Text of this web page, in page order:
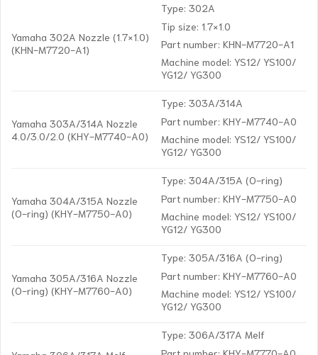
Yamaha 302A Nozzle (1.7×1.0)
(KHN-M7720-A1)
Type: 302A
Tip size: 1.7×1.0
Part number: KHN-M7720-A1
Machine model: YS12/ YS100/
YG12/ YG300
Yamaha 303A/314A Nozzle
4.0/3.0/2.0 (KHY-M7740-A0)
Type: 303A/314A
Part number: KHY-M7740-A0
Machine model: YS12/ YS100/
YG12/ YG300
Yamaha 304A/315A Nozzle
(O-ring) (KHY-M7750-A0)
Type: 304A/315A (O-ring)
Part number: KHY-M7750-A0
Machine model: YS12/ YS100/
YG12/ YG300
Yamaha 305A/316A Nozzle
(O-ring) (KHY-M7760-A0)
Type: 305A/316A (O-ring)
Part number: KHY-M7760-A0
Machine model: YS12/ YS100/
YG12/ YG300
Type: 306A/317A Melf
Part number: KHY-M7770-A0